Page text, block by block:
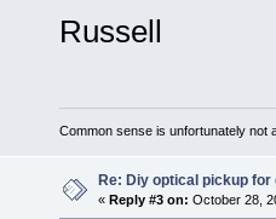
Russell
Common sense is unfortunately not
Re: Diy optical pickup
« Reply #3 on: October 28,